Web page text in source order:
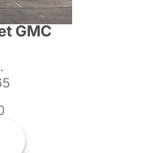
GMC